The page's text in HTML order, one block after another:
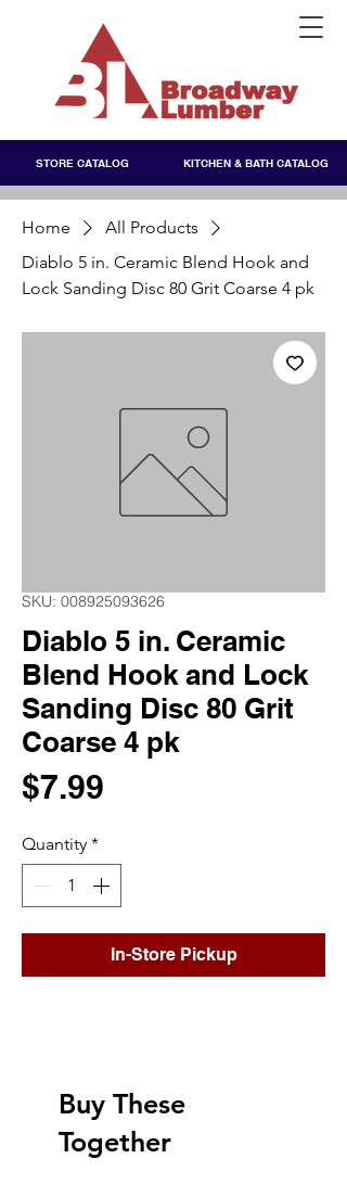
STORE CATALOG KITCHEN & BATH CATALOG
Home
All Products
Diablo 5 in. Ceramic Blend Hook and
Lock Sanding Disc 80 Grit Coarse 4 pk
SKU: 008925093626
Diablo 5 in. Ceramic
Blend Hook and Lock
Sanding Disc 80 Grit
Coarse 4 pk
$7.99
Quantity *
In-Store Pickup
Buy These
Together